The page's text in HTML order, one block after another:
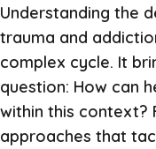
Understanding the
trauma and
complex cycle. It
question: How can
within this context?
approaches that